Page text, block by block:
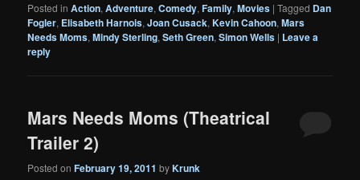
Posted in Action,Adventure,Comedy,Family,Movies |Tagged Dan
Fogler, Elisabeth Harnois,Joan Cusack,Kevin Cahoon,Mars
Needs Moms,Mindy Sterling,Seth Green,Simon Wells | Leave a
reply
Mars Needs Moms (Theatrical
Trailer 2)
Posted onFebruary 19, 2011 byKrunk